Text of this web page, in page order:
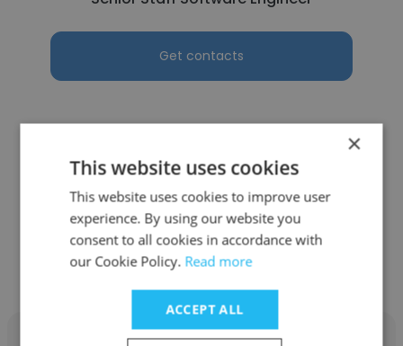
Get contacts
See more profiles
Other employees at ServiceNow
×
This website uses cookies
This website uses cookies to improve user
experience. By using our website you
consent to all cookies in accordance with
our Cookie Policy. Read more
ACCEPT ALL